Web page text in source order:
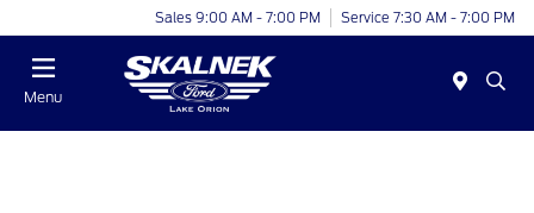
Sales 9:00 AM - 7:00 PM Service 7:30 AM - 7:00 PM
Menu